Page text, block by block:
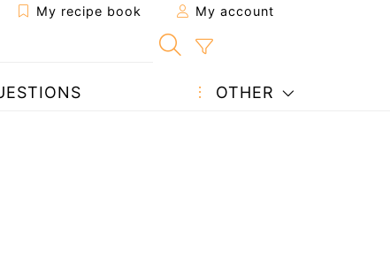
My recipe book My account
OTHER